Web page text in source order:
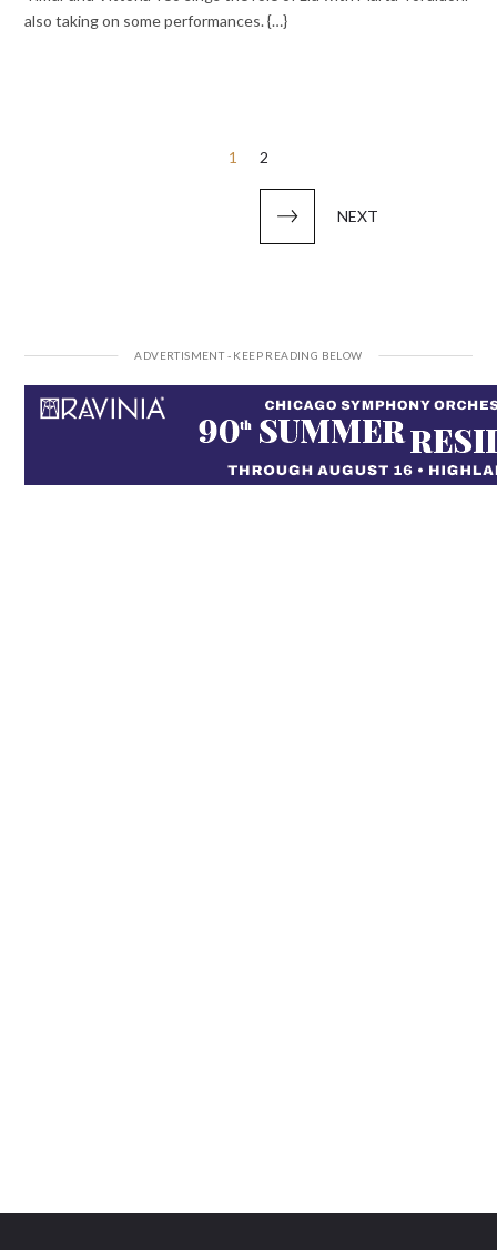
also taking on some performances. {…}
1 2
NEXT